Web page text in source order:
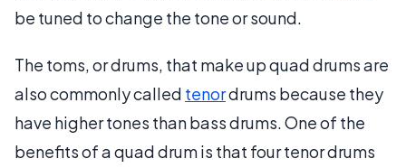
be tuned to change the tone or sound.
The toms, or drums, that make up quad drums are
also commonly called tenordrums because they
have higher tones than bass drums. One of the
benefits of a quad drum is that four tenor drums